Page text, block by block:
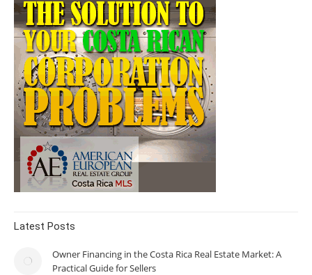
Latest Posts
Owner Financing in the Costa Rica Real Estate Market: A
Practical Guide for Sellers